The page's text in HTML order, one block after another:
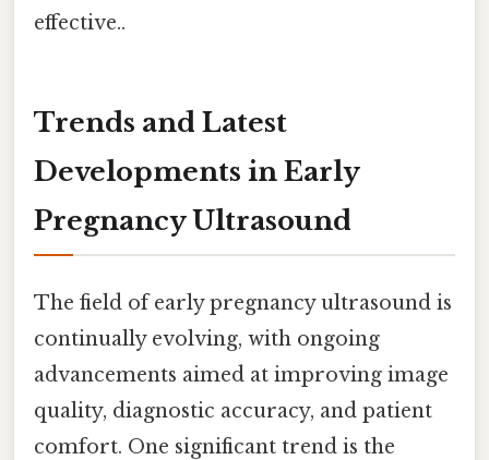
effective..
Trends and Latest
Developments in Early
Pregnancy Ultrasound
The field of early pregnancy ultrasound is
continually evolving, with ongoing
advancements aimed at improving image
quality, diagnostic accuracy, and patient
comfort. One significant trend is the